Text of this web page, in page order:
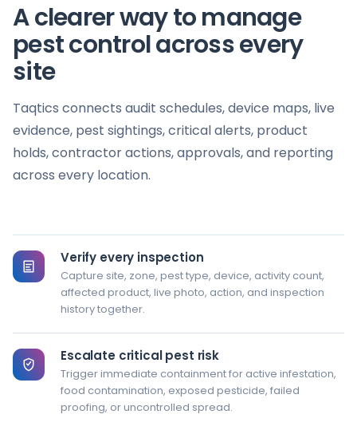
Image evidence is shown only in this browser demo.
6 Record the finding and required action
A clearer way to manage
pest control across every
site
Taqtics connects audit schedules, device maps, live
evidence, pest sightings, critical alerts, product
holds, contractor actions, approvals, and reporting
across every location.
Verify every inspection
Capture site, zone, pest type, device, activity count,
affected product, live photo, action, and inspection
history together.
Escalate critical pest risk
Trigger immediate containment for active infestation,
food contamination, exposed pesticide, failed
proofing, or uncontrolled spread.